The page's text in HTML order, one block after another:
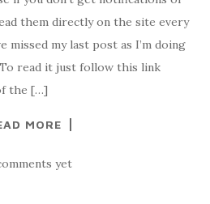
them directly on the site every
missed my last post as I’m doing
read it just follow this link
the […]
MORE
yet